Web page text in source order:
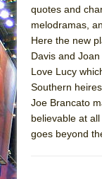
quotes and
melodramas,
Here the new
Davis and
Love Lucy
Southern
Joe Brancato
believable at
goes beyond